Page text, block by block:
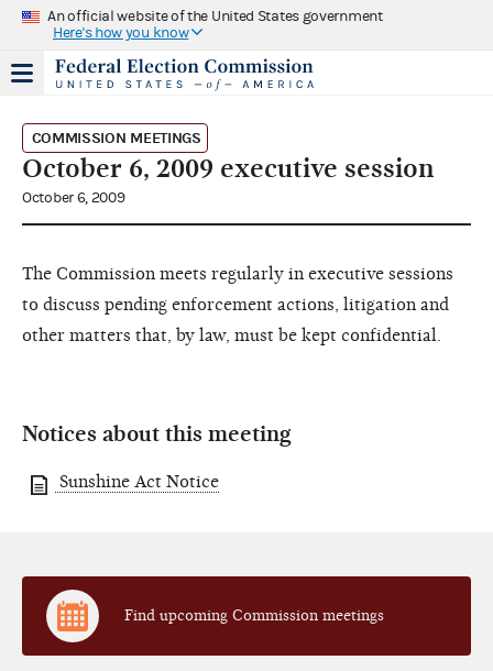
An official website of the United States government
Here's how you know
COMMISSION MEETINGS
October 6, 2009 executive session
October 6, 2009
The Commission meets regularly in executive sessions
to discuss pending enforcement actions, litigation and
other matters that, by law, must be kept confidential.
Notices about this meeting
Sunshine Act Notice
Find upcoming Commission meetings